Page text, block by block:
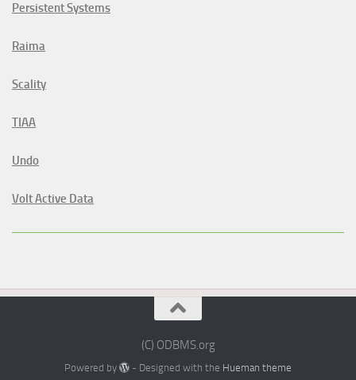
Persistent Systems
Raima
Scality
TIAA
Undo
Volt Active Data
(C) ODBMS.org
Powered by - Designed with the Hueman theme